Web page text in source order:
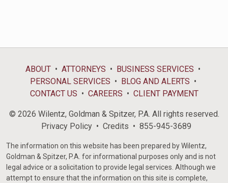
ABOUT ATTORNEYS
BUSINESS SERVICES
PERSONAL SERVICES
BLOG AND ALERTS
CONTACT US
CAREERS CLIENT PAYMENT
© 2026 Wilentz, Goldman & Spitzer, P.A. All rights reserved.
Privacy Policy
Credits 855-945-3689
The information on this website has been prepared by Wilentz,
Goldman & Spitzer, P.A. for informational purposes only and is not
legal advice or a solicitation to provide legal services. Although we
attempt to ensure that the information on this site is complete,